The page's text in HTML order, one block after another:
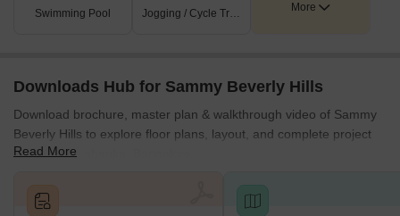
Swimming Pool Jogging / Cycle Track
More
Downloads Hub for Sammy Beverly Hills
Download brochure, master plan & walkthrough video of Sammy
Beverly Hills to explore floor plans, layout, and complete project
details in Yelahanka, Bangalore.
Read More